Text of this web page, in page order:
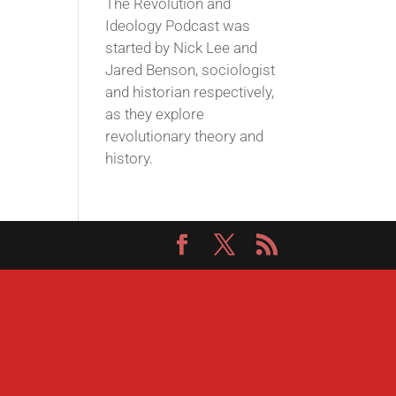
The Revolution and
Ideology Podcast was
started by Nick Lee and
Jared Benson, sociologist
and historian respectively,
as they explore
revolutionary theory and
history.